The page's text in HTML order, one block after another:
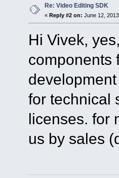
Re: Video Editing SDK
« Reply #2 on: June 12,
Hi Vivek,
components
for technical
licenses. for
us by sales